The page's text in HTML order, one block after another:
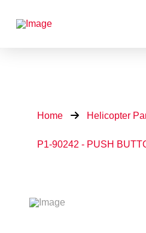
Home Helicopter
P1-90242 - PUSH